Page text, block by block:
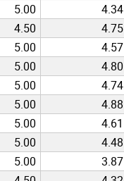
5.00 4.34
4.50 4.75
5.00 4.57
5.00 4.80
5.00 4.74
5.00 4.88
5.00 4.61
5.00 4.48
5.00 3.87